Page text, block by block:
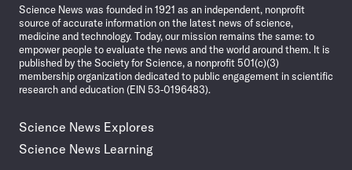
Science News was founded in 1921 as an independent, nonprofit
source of accurate information on the latest news of science,
medicine and technology. Today, our mission remains the same: to
empower people to evaluate the news and the world around them. It is
published by the Society for Science, a nonprofit 501(c)(3)
membership organization dedicated to public engagement in scientific
research and education (EIN 53-0196483).
Science News Explores
Science News Learning